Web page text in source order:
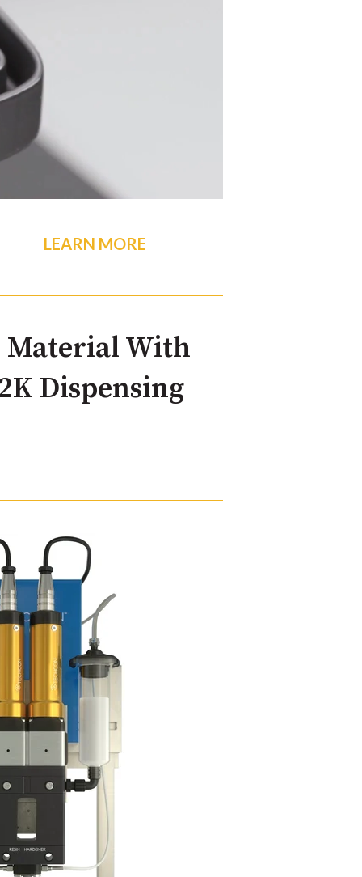
LEARN MORE
Material With
Dispensing